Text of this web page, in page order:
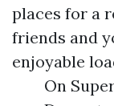
places for a
friends and
enjoyable
On